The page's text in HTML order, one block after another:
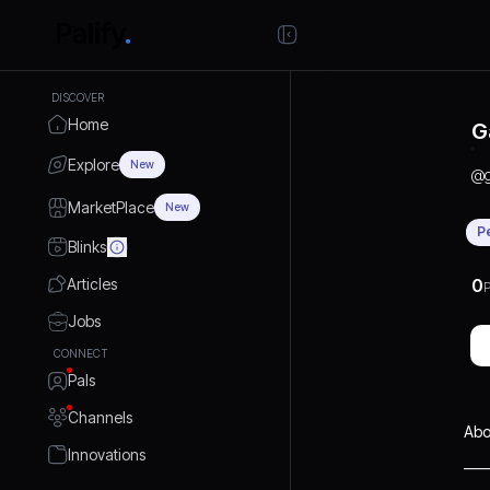
DISCOVER
Home
Explore New
MarketPlace New
Blinks
Articles
Jobs
CONNECT
Pals
Channels
Innovations
@
0